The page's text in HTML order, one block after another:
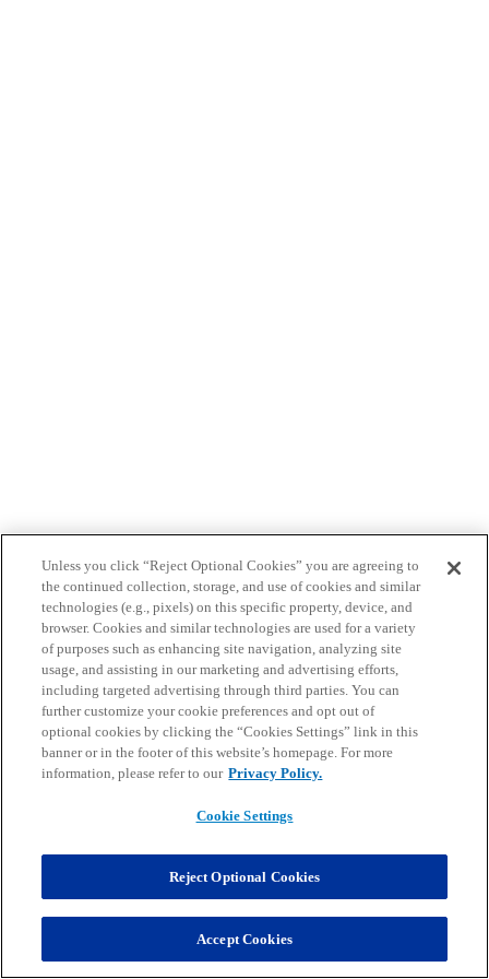
Unless you click “Reject Optional Cookies” you are agreeing to
the continued collection, storage, and use of cookies and similar
technologies (e.g., pixels) on this specific property, device, and
browser. Cookies and similar technologies are used for a variety
of purposes such as enhancing site navigation, analyzing site
usage, and assisting in our marketing and advertising efforts,
including targeted advertising through third parties. You can
further customize your cookie preferences and opt out of
optional cookies by clicking the “Cookies Settings” link in this
banner or in the footer of this website’s homepage. For more
information, please refer to our Privacy Policy.
Cookie Settings
Reject Optional Cookies
Accept Cookies